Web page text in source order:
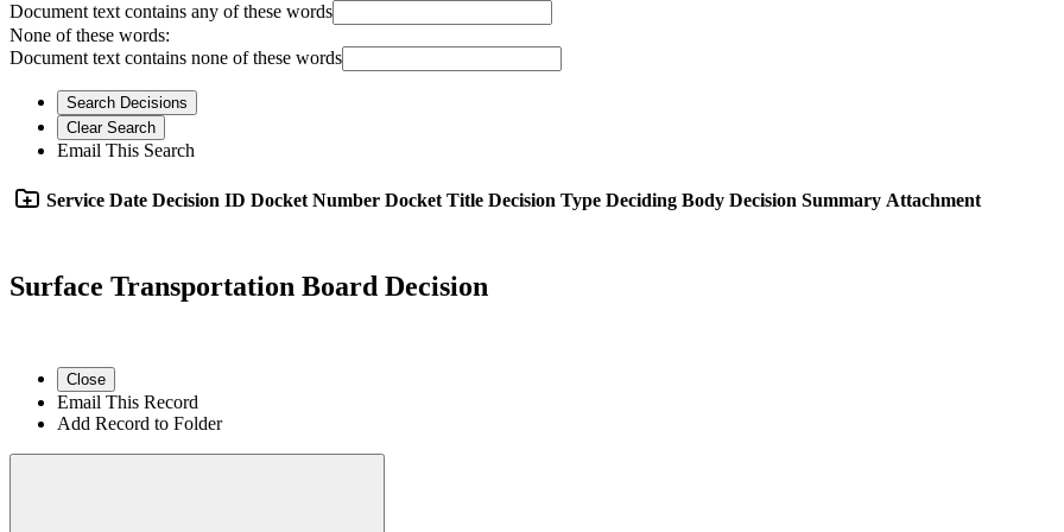
Document text contains any of these words
None of these words:
Document text contains none of these words
Search Decisions
Clear Search
Email This Search
Service Date Decision ID Docket Number Docket Title Decision Type Deciding Body Decision Summary Attachment
Surface Transportation Board Decision
Close
Email This Record
Add Record to Folder